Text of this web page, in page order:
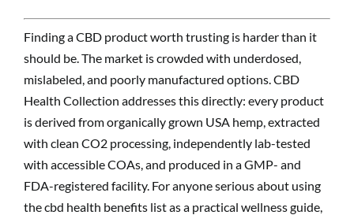
Finding a CBD product worth trusting is harder than it
should be. The market is crowded with underdosed,
mislabeled, and poorly manufactured options. CBD
Health Collection addresses this directly: every product
is derived from organically grown USA hemp, extracted
with clean CO2 processing, independently lab-tested
with accessible COAs, and produced in a GMP- and
FDA-registered facility. For anyone serious about using
the cbd health benefits list as a practical wellness guide,